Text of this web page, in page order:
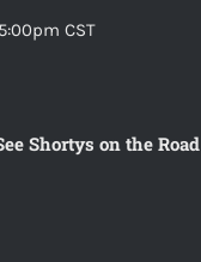
CST
Shortys on the Road